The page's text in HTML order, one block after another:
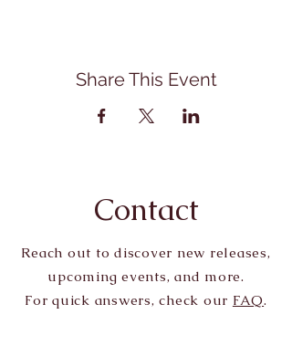
Share This Event
Contact
Reach out to discover new releases,
upcoming events, and more.
For quick answers, check our FAQ.